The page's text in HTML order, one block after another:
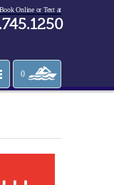
Book Online or Text at
0